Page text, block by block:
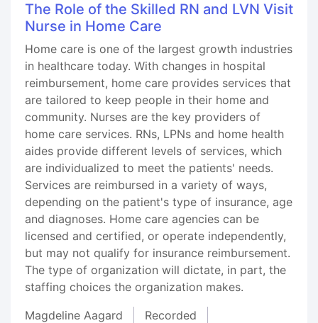
The Role of the Skilled RN and LVN Visit
Nurse in Home Care
Home care is one of the largest growth industries
in healthcare today. With changes in hospital
reimbursement, home care provides services that
are tailored to keep people in their home and
community. Nurses are the key providers of
home care services. RNs, LPNs and home health
aides provide different levels of services, which
are individualized to meet the patients' needs.
Services are reimbursed in a variety of ways,
depending on the patient's type of insurance, age
and diagnoses. Home care agencies can be
licensed and certified, or operate independently,
but may not qualify for insurance reimbursement.
The type of organization will dictate, in part, the
staffing choices the organization makes.
Magdeline Aagard
Recorded